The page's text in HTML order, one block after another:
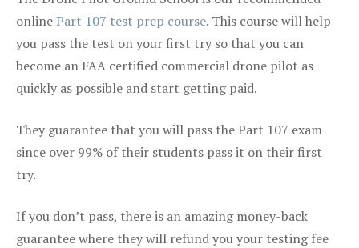
onlinePart 107 test prep course. This course will help
you pass the test on your first try so that you can
become an FAA certified commercial drone pilot as
quickly as possible and start getting paid.
They guarantee that you will pass the Part 107 exam
since over 99% of their students pass it on their first
try.
If you don’t pass, there is an amazing money-back
guarantee where they will refund you your testing fee